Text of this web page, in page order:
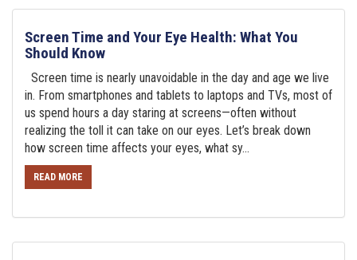
Screen Time and Your Eye Health: What You
Should Know
Screen time is nearly unavoidable in the day and age we live
in. From smartphones and tablets to laptops and TVs, most of
us spend hours a day staring at screens—often without
realizing the toll it can take on our eyes. Let’s break down
how screen time affects your eyes, what sy...
READ MORE